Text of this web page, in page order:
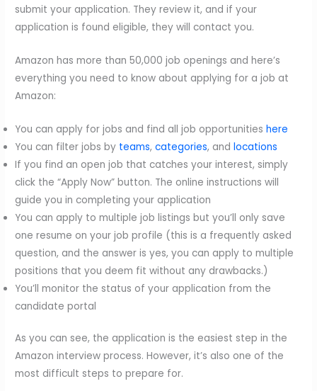
submit your application. They review it, and if your
application is found eligible, they will contact you.
Amazon has more than 50,000 job openings and here’s
everything you need to know about applying for a job at
Amazon:
You can apply for jobs and find all job opportunitieshere
You can filter jobs by teams,categories, andlocations
If you find an open job that catches your interest, simply
click the “Apply Now” button. The online instructions will
guide you in completing your application
You can apply to multiple job listings but you’ll only save
one resume on your job profile (this is a frequently asked
question, and the answer is yes, you can apply to multiple
positions that you deem fit without any drawbacks.)
You’ll monitor the status of your application from the
candidate portal
As you can see, the application is the easiest step in the
Amazon interview process. However, it’s also one of the
most difficult steps to prepare for.